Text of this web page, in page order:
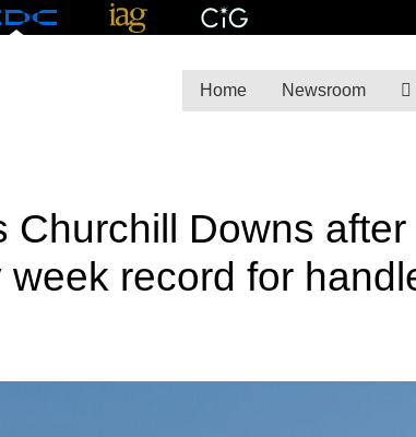
Home Newsroom
Churchill Downs after
record for